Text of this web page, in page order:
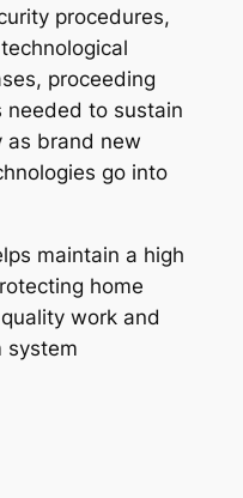
procedures,
proceeding
needed to sustain
as brand new
go into
maintain a high
home
work and
system